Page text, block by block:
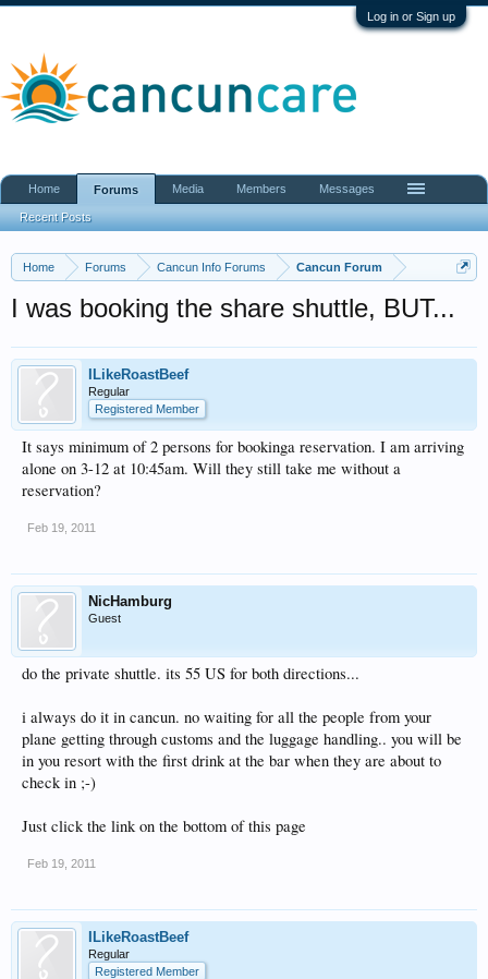
Log in or Sign up
Home Forums Cancun Info Forums Cancun Forum
I was booking the share shuttle, BUT...
ILikeRoastBeef
Regular
Registered Member
It says minimum of 2 persons for bookinga reservation. I am arriving
alone on 3-12 at 10:45am. Will they still take me without a
reservation?
Feb 19, 2011
NicHamburg
Guest
do the private shuttle. its 55 US for both directions...
i always do it in cancun. no waiting for all the people from your
plane getting through customs and the luggage handling.. you will be
in you resort with the first drink at the bar when they are about to
check in ;-)
Just click the link on the bottom of this page
Feb 19, 2011
ILikeRoastBeef
Regular
Registered Member
Home Forums
Recent Posts
Media Members Messages